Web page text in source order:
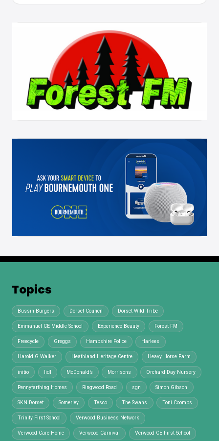
Topics
Bussin Burgers Dorset Council Dorset Wild Tribe
Emmanuel CE Middle School Experience Beauty Forest FM
Freecycle Greggs Hampshire Police Harlees
Harold G Walker Heathland Heritage Centre Heavy Horse Farm
initio lidl McDonald’s Morrisons Orchard Day Nursery
Pennyfarthing Homes Ringwood Road sgn Simon Gibson
SKN Dorset Somerley Tesco The Swans Toni Coombs
Trinity First School Verwood Business Network
Verwood Care Home Verwood Carnival Verwood CE First School